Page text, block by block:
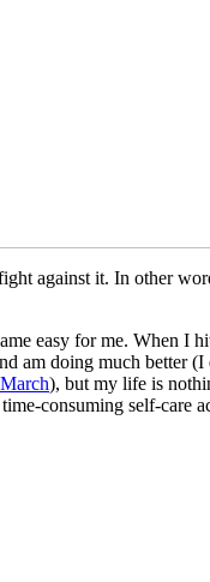
against it. In other
easy for me. When I
am doing much better (I
), but my life is
consuming self-care